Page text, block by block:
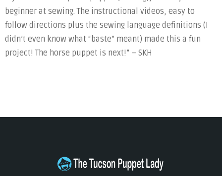
beginner at sewing. The instructional videos, easy to
follow directions plus the sewing language definitions (I
didn’t even know what “baste” meant) made this a fun
project! The horse puppet is next!” – SKH